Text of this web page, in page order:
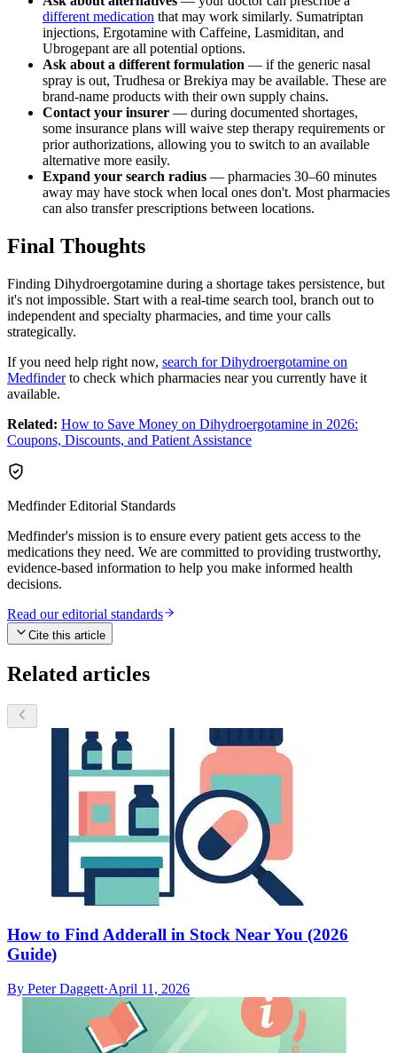
different medication that may work similarly. Sumatriptan
injections, Ergotamine with Caffeine, Lasmiditan, and
Ubrogepant are all potential options.
Ask about a different formulation — if the generic nasal
spray is out, Trudhesa or Brekiya may be available. These are
brand-name products with their own supply chains.
Contact your insurer — during documented shortages,
some insurance plans will waive step therapy requirements or
prior authorizations, allowing you to switch to an available
alternative more easily.
Expand your search radius — pharmacies 30–60 minutes
away may have stock when local ones don't. Most pharmacies
can also transfer prescriptions between locations.
Final Thoughts
Finding Dihydroergotamine during a shortage takes persistence, but
it's not impossible. Start with a real-time search tool, branch out to
independent and specialty pharmacies, and time your calls
strategically.
If you need help right now, search for Dihydroergotamine on
Medfinderto check which pharmacies near you currently have it
available.
Related: How to Save Money on Dihydroergotamine in 2026:
Coupons, Discounts, and Patient Assistance
Medfinder Editorial Standards
Medfinder's mission is to ensure every patient gets access to the
medications they need. We are committed to providing trustworthy,
evidence-based information to help you make informed health
decisions.
Read our editorial standards
Cite this article
Related articles
How to Find Adderall in Stock Near You (2026
Guide)
By Peter Daggett·April 11, 2026